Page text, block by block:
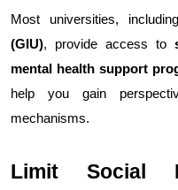
Most universities,
(GIU), provide access to
mental health support
help you gain
mechanisms.
Limit Social